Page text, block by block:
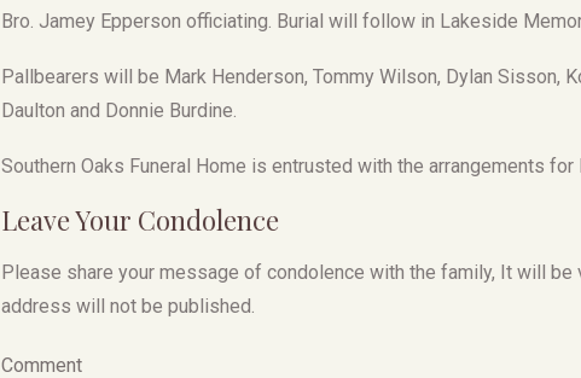
Bro. Jamey Epperson officiating. Burial will follow in Lakeside
Pallbearers will be Mark Henderson, Tommy Wilson, Dylan Sisson,
Daulton and Donnie Burdine.
Southern Oaks Funeral Home is entrusted with the arrangements for
Leave Your Condolence
Please share your message of condolence with the family, It will
address will not be published.
Comment